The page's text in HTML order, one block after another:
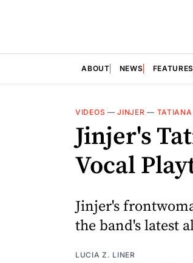
ABOUT NEWS FEATURES
VIDEOS —JINJER —
Jinjer's
Vocal
Jinjer's
the band's latest
LUCIA Z. LINER